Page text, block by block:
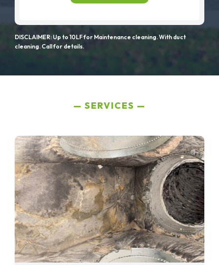
DISCLAIMER: Up to 10LF for Maintenance cleaning. With duct
cleaning. Call for details.
SERVICES